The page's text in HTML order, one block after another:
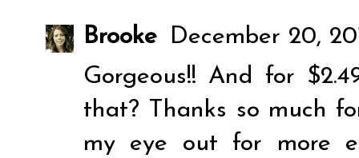
Brooke
December 20,
Gorgeous!! And for
that? Thanks so much
my eye out for more